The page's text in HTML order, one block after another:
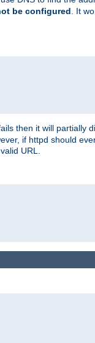
be configured . It
then it will partially
if httpd should
URL.